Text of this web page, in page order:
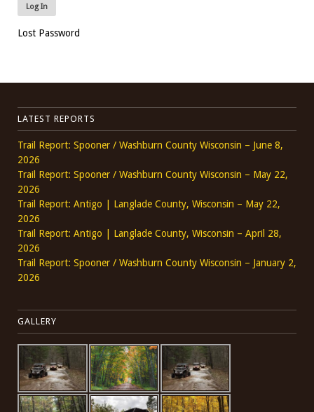
Lost Password
LATEST REPORTS
Trail Report: Spooner / Washburn County Wisconsin – June 8,
2026
Trail Report: Spooner / Washburn County Wisconsin – May 22,
2026
Trail Report: Antigo | Langlade County, Wisconsin – May 22,
2026
Trail Report: Antigo | Langlade County, Wisconsin – April 28,
2026
Trail Report: Spooner / Washburn County Wisconsin – January 2,
2026
GALLERY